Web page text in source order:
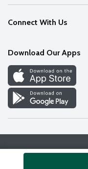
Our Values
Careers
Discover
Find a Store
Help
FAQs
Connect With Us
Download Our Apps